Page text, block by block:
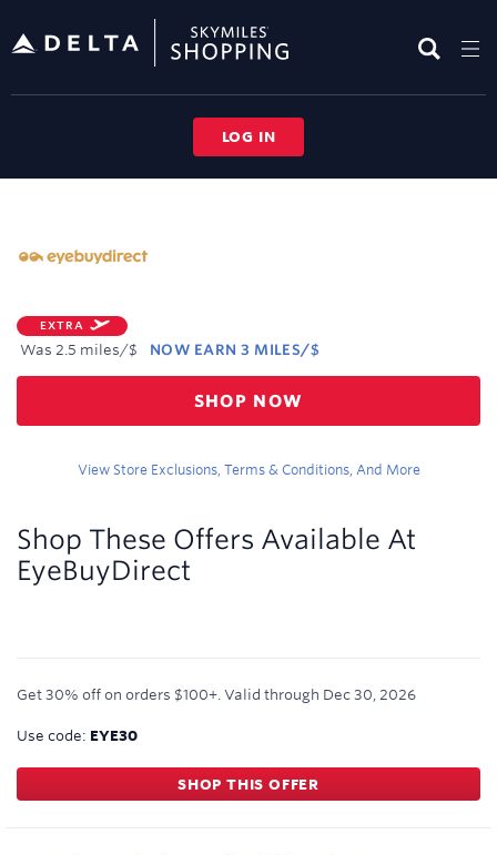
header
LOG IN
EXTRA
Was 2.5 miles/$ NOW EARN 3 MILES/$
Was
2.5
Now
SHOP NOW
View Store Exclusions, Terms & Conditions, And More
Shop These Offers Available At
EyeBuyDirect
Get 30% off on orders $100+. Valid through Dec 30, 2026
Use code: EYE30
SHOP THIS OFFER